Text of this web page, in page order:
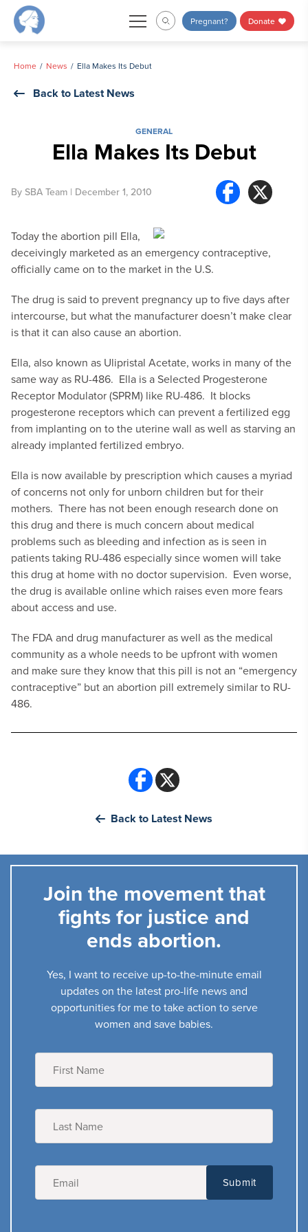
Skip
Pregnant? Donate
Home News Ella Makes Its Debut
Back to Latest News
GENERAL
Ella Makes Its Debut
By SBA Team | December 1, 2010
Today the abortion pill Ella,
deceivingly marketed as an emergency contraceptive,
officially came on to the market in the U.S.
The drug is said to prevent pregnancy up to five days after
intercourse, but what the manufacturer doesn’t make clear
is that it can also cause an abortion.
Ella, also known as Ulipristal Acetate, works in many of the
same way as RU-486. Ella is a Selected Progesterone
Receptor Modulator (SPRM) like RU-486. It blocks
progesterone receptors which can prevent a fertilized egg
from implanting on to the uterine wall as well as starving an
already implanted fertilized embryo.
Ella is now available by prescription which causes a myriad
of concerns not only for unborn children but for their
mothers. There has not been enough research done on
this drug and there is much concern about medical
problems such as bleeding and infection as is seen in
patients taking RU-486 especially since women will take
this drug at home with no doctor supervision. Even worse,
the drug is available online which raises even more fears
about access and use.
The FDA and drug manufacturer as well as the medical
community as a whole needs to be upfront with women
and make sure they know that this pill is not an “emergency
contraceptive” but an abortion pill extremely similar to RU-
486.
Back to Latest News
Join the movement that
fights for justice and
ends abortion.
Yes, I want to receive up-to-the-minute email
updates on the latest pro-life news and
opportunities for me to take action to serve
women and save babies.